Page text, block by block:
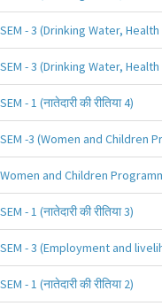
SEM - 3 (Drinking Water,
SEM - 3 (Drinking Water,
SEM - 1 (नातेदारी की रीतिया 4)
SEM -3 (Women and Children
Women and Children
SEM - 1 (नातेदारी की रीतिया 3)
SEM - 3 (Employment and
SEM - 1 (नातेदारी की रीतिया 2)